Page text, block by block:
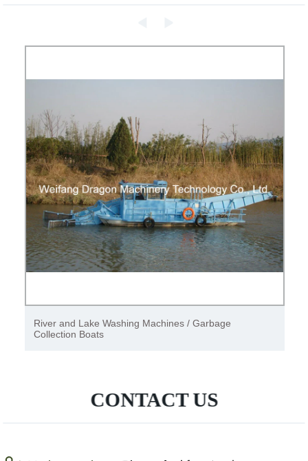
River and Lake Washing Machines / Garbage
Collection Boats
CONTACT US